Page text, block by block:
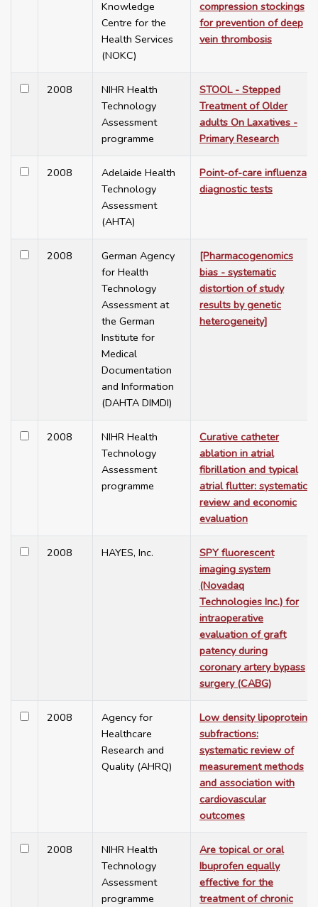
Knowledge
Centre for the
Health Services
(NOKC)
compression stockings
for prevention of deep
vein thrombosis
2008
NIHR Health
Technology
Assessment
programme
STOOL - Stepped
Treatment of Older
adults On Laxatives -
Primary Research
2008
Adelaide Health
Technology
Assessment
(AHTA)
Point-of-care influenza
diagnostic tests
2008
German Agency
for Health
Technology
Assessment at
the German
Institute for
Medical
Documentation
and Information
(DAHTA DIMDI)
[Pharmacogenomics
bias - systematic
distortion of study
results by genetic
heterogeneity]
2008
NIHR Health
Technology
Assessment
programme
Curative catheter
ablation in atrial
fibrillation and typical
atrial flutter: systematic
review and economic
evaluation
2008 HAYES, Inc.
SPY fluorescent
imaging system
(Novadaq
Technologies Inc.) for
intraoperative
evaluation of graft
patency during
coronary artery bypass
surgery (CABG)
2008
Agency for
Healthcare
Research and
Quality (AHRQ)
Low density lipoprotein
subfractions:
systematic review of
measurement methods
and association with
cardiovascular
outcomes
2008
NIHR Health
Technology
Assessment
programme
Are topical or oral
Ibuprofen equally
effective for the
treatment of chronic